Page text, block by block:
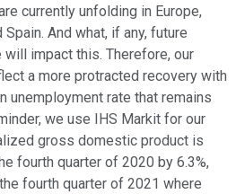
currently unfolding in Europe,
Spain. And what, if any, future
impact this. Therefore, our
a more protracted recovery with
unemployment rate that remains
we use IHS Markit for our
gross domestic product is
fourth quarter of 2020 by 6.3%,
fourth quarter of 2021 where